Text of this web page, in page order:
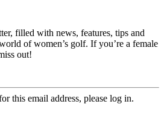
filled with news, features, tips and
of women’s golf. If you’re a female
out!
this email address, please log in.